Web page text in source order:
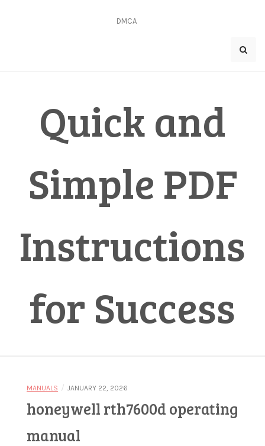
DMCA
Quick and
Simple PDF
Instructions
for Success
MANUALS / JANUARY 22, 2026
honeywell rth7600d operating
manual